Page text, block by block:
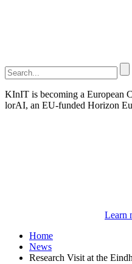
KInIT is becoming a European
lorAI, an EU-funded Horizon
Learn
Home
News
Research Visit at the